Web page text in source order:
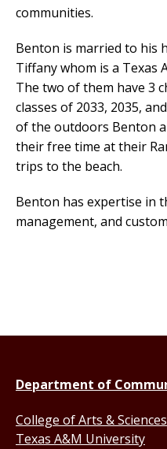
communities.
Benton is married to his
Tiffany whom is a Texas
The two of them have 3
classes of 2033, 2035,
of the outdoors Benton
their free time at their
trips to the beach.
Benton has expertise in
management, and
Department of
College of Arts & Sciences
Texas A&M University